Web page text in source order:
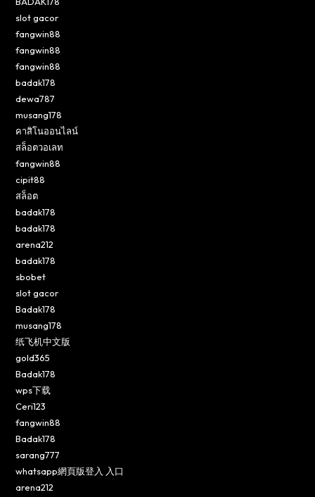
slot gacor
fangwin88
fangwin88
fangwin88
badak178
dewa787
musang178
คาสิโนออนไลน์
สล็อตวอเลท
fangwin88
cipit88
สล็อต
badak178
badak178
arena212
badak178
sbobet
slot gacor
Badak178
musang178
纸飞机中文版
gold365
Badak178
wps下载
Ceri123
fangwin88
Badak178
sarang777
whatsapp網頁版登入 入口
arena212